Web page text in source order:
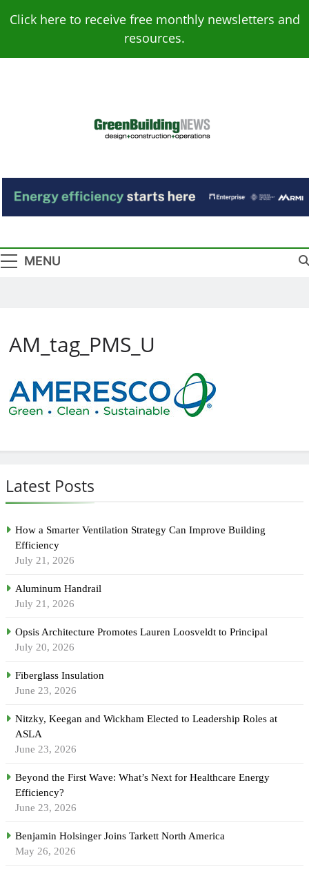
Click here to receive free monthly newsletters and
resources.
Green Building
News
MENU
Latest Posts
How a Smarter Ventilation Strategy Can Improve Building
Efficiency
July 21, 2026
Aluminum Handrail
July 21, 2026
Opsis Architecture Promotes Lauren Loosveldt to Principal
July 20, 2026
Fiberglass Insulation
June 23, 2026
Nitzky, Keegan and Wickham Elected to Leadership Roles at
ASLA
June 23, 2026
Beyond the First Wave: What’s Next for Healthcare Energy
Efficiency?
June 23, 2026
Benjamin Holsinger Joins Tarkett North America
May 26, 2026
AM_tag_PMS_U